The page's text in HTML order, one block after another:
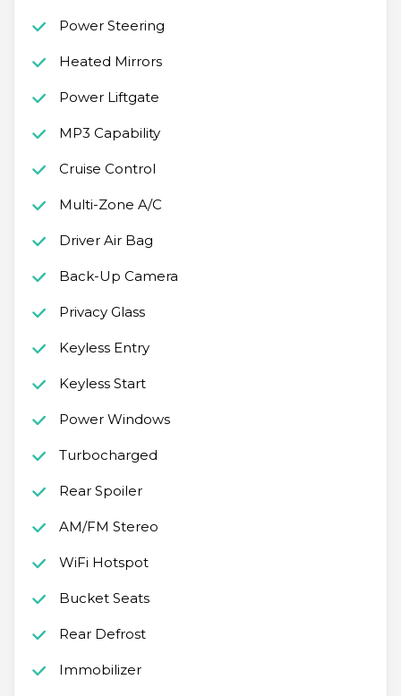
Power Steering
Heated Mirrors
Power Liftgate
MP3 Capability
Cruise Control
Multi-Zone A/C
Driver Air Bag
Back-Up Camera
Privacy Glass
Keyless Entry
Keyless Start
Power Windows
Turbocharged
Rear Spoiler
AM/FM Stereo
WiFi Hotspot
Bucket Seats
Rear Defrost
Immobilizer